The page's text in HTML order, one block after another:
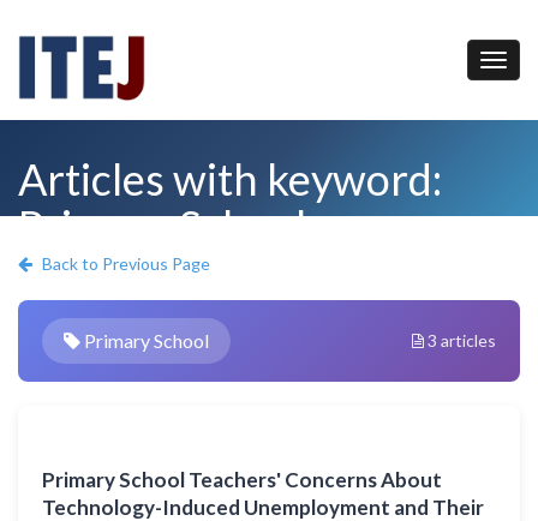
Articles with keyword:
Primary School
Back to Previous Page
Primary School 3 articles
Primary School Teachers' Concerns About
Technology-Induced Unemployment and Their